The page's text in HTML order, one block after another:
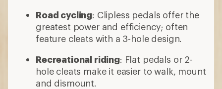
Road cycling: Clipless pedals offer the
greatest power and efficiency; often
feature cleats with a 3-hole design.
Recreational riding: Flat pedals or 2-
hole cleats make it easier to walk, mount
and dismount.